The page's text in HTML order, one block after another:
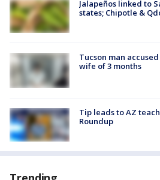
Jalapeños linked to
states; Chipotle &
Tucson man
wife of 3 months
Tip leads to AZ
Roundup